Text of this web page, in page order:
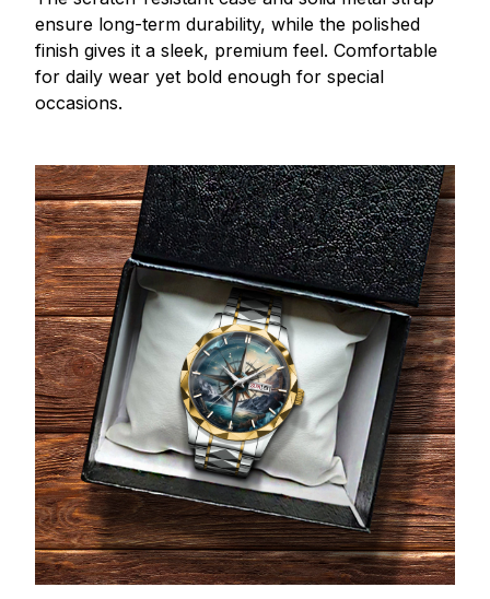
ensure long-term durability, while the polished
finish gives it a sleek, premium feel. Comfortable
for daily wear yet bold enough for special
occasions.